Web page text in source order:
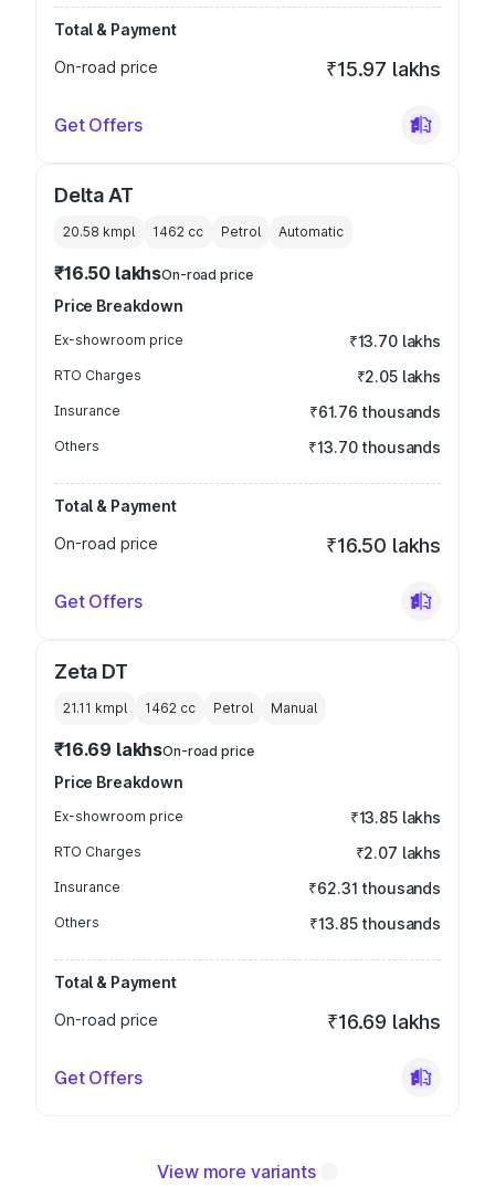
Total & Payment
On-road price
₹15.97 lakhs
Get Offers
Delta AT
20.58 kmpl 1462 cc Petrol Automatic
₹16.50 lakhsOn-road price
Price Breakdown
Ex-showroom price ₹13.70 lakhs
RTO Charges ₹2.05 lakhs
Insurance ₹61.76 thousands
Others ₹13.70 thousands
Total & Payment
On-road price
₹16.50 lakhs
Get Offers
Zeta DT
21.11 kmpl 1462 cc Petrol Manual
₹16.69 lakhsOn-road price
Price Breakdown
Ex-showroom price ₹13.85 lakhs
RTO Charges ₹2.07 lakhs
Insurance ₹62.31 thousands
Others ₹13.85 thousands
Total & Payment
On-road price
₹16.69 lakhs
Get Offers
View more variants